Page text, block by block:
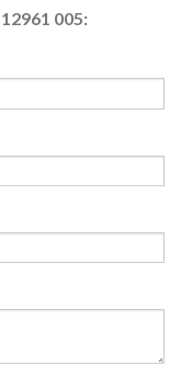
005: